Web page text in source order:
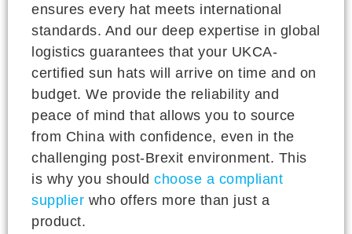
ensures every hat meets international
standards. And our deep expertise in global
logistics guarantees that your UKCA-
certified sun hats will arrive on time and on
budget. We provide the reliability and
peace of mind that allows you to source
from China with confidence, even in the
challenging post-Brexit environment. This
is why you should choose a compliant
supplier who offers more than just a
product.